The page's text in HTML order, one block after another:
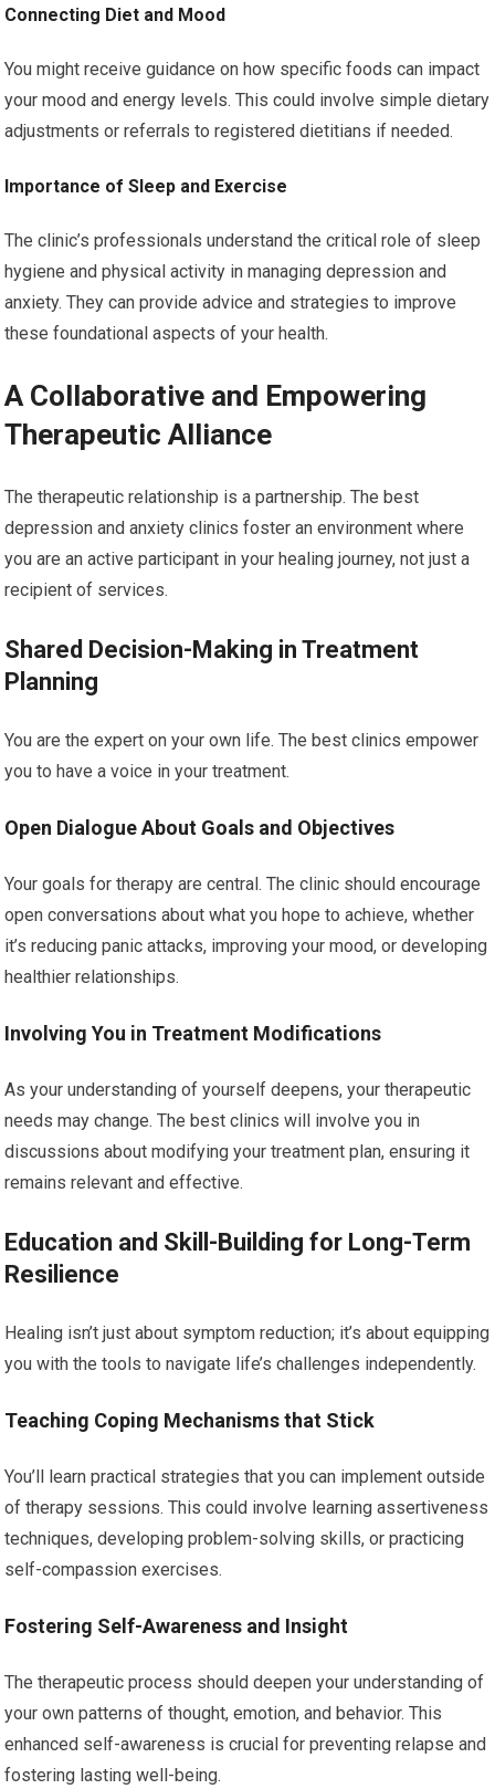
Connecting Diet and Mood
You might receive guidance on how specific foods can impact
your mood and energy levels. This could involve simple dietary
adjustments or referrals to registered dietitians if needed.
Importance of Sleep and Exercise
The clinic’s professionals understand the critical role of sleep
hygiene and physical activity in managing depression and
anxiety. They can provide advice and strategies to improve
these foundational aspects of your health.
A Collaborative and Empowering
Therapeutic Alliance
The therapeutic relationship is a partnership. The best
depression and anxiety clinics foster an environment where
you are an active participant in your healing journey, not just a
recipient of services.
Shared Decision-Making in Treatment
Planning
You are the expert on your own life. The best clinics empower
you to have a voice in your treatment.
Open Dialogue About Goals and Objectives
Your goals for therapy are central. The clinic should encourage
open conversations about what you hope to achieve, whether
it’s reducing panic attacks, improving your mood, or developing
healthier relationships.
Involving You in Treatment Modifications
As your understanding of yourself deepens, your therapeutic
needs may change. The best clinics will involve you in
discussions about modifying your treatment plan, ensuring it
remains relevant and effective.
Education and Skill-Building for Long-Term
Resilience
Healing isn’t just about symptom reduction; it’s about equipping
you with the tools to navigate life’s challenges independently.
Teaching Coping Mechanisms that Stick
You’ll learn practical strategies that you can implement outside
of therapy sessions. This could involve learning assertiveness
techniques, developing problem-solving skills, or practicing
self-compassion exercises.
Fostering Self-Awareness and Insight
The therapeutic process should deepen your understanding of
your own patterns of thought, emotion, and behavior. This
enhanced self-awareness is crucial for preventing relapse and
fostering lasting well-being.